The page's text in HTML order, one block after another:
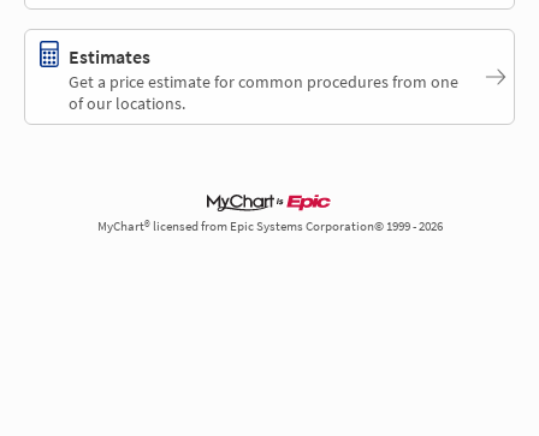
Estimates
Get a price estimate for common procedures from one
of our locations.
MyChart® licensed from Epic Systems Corporation© 1999 - 2026